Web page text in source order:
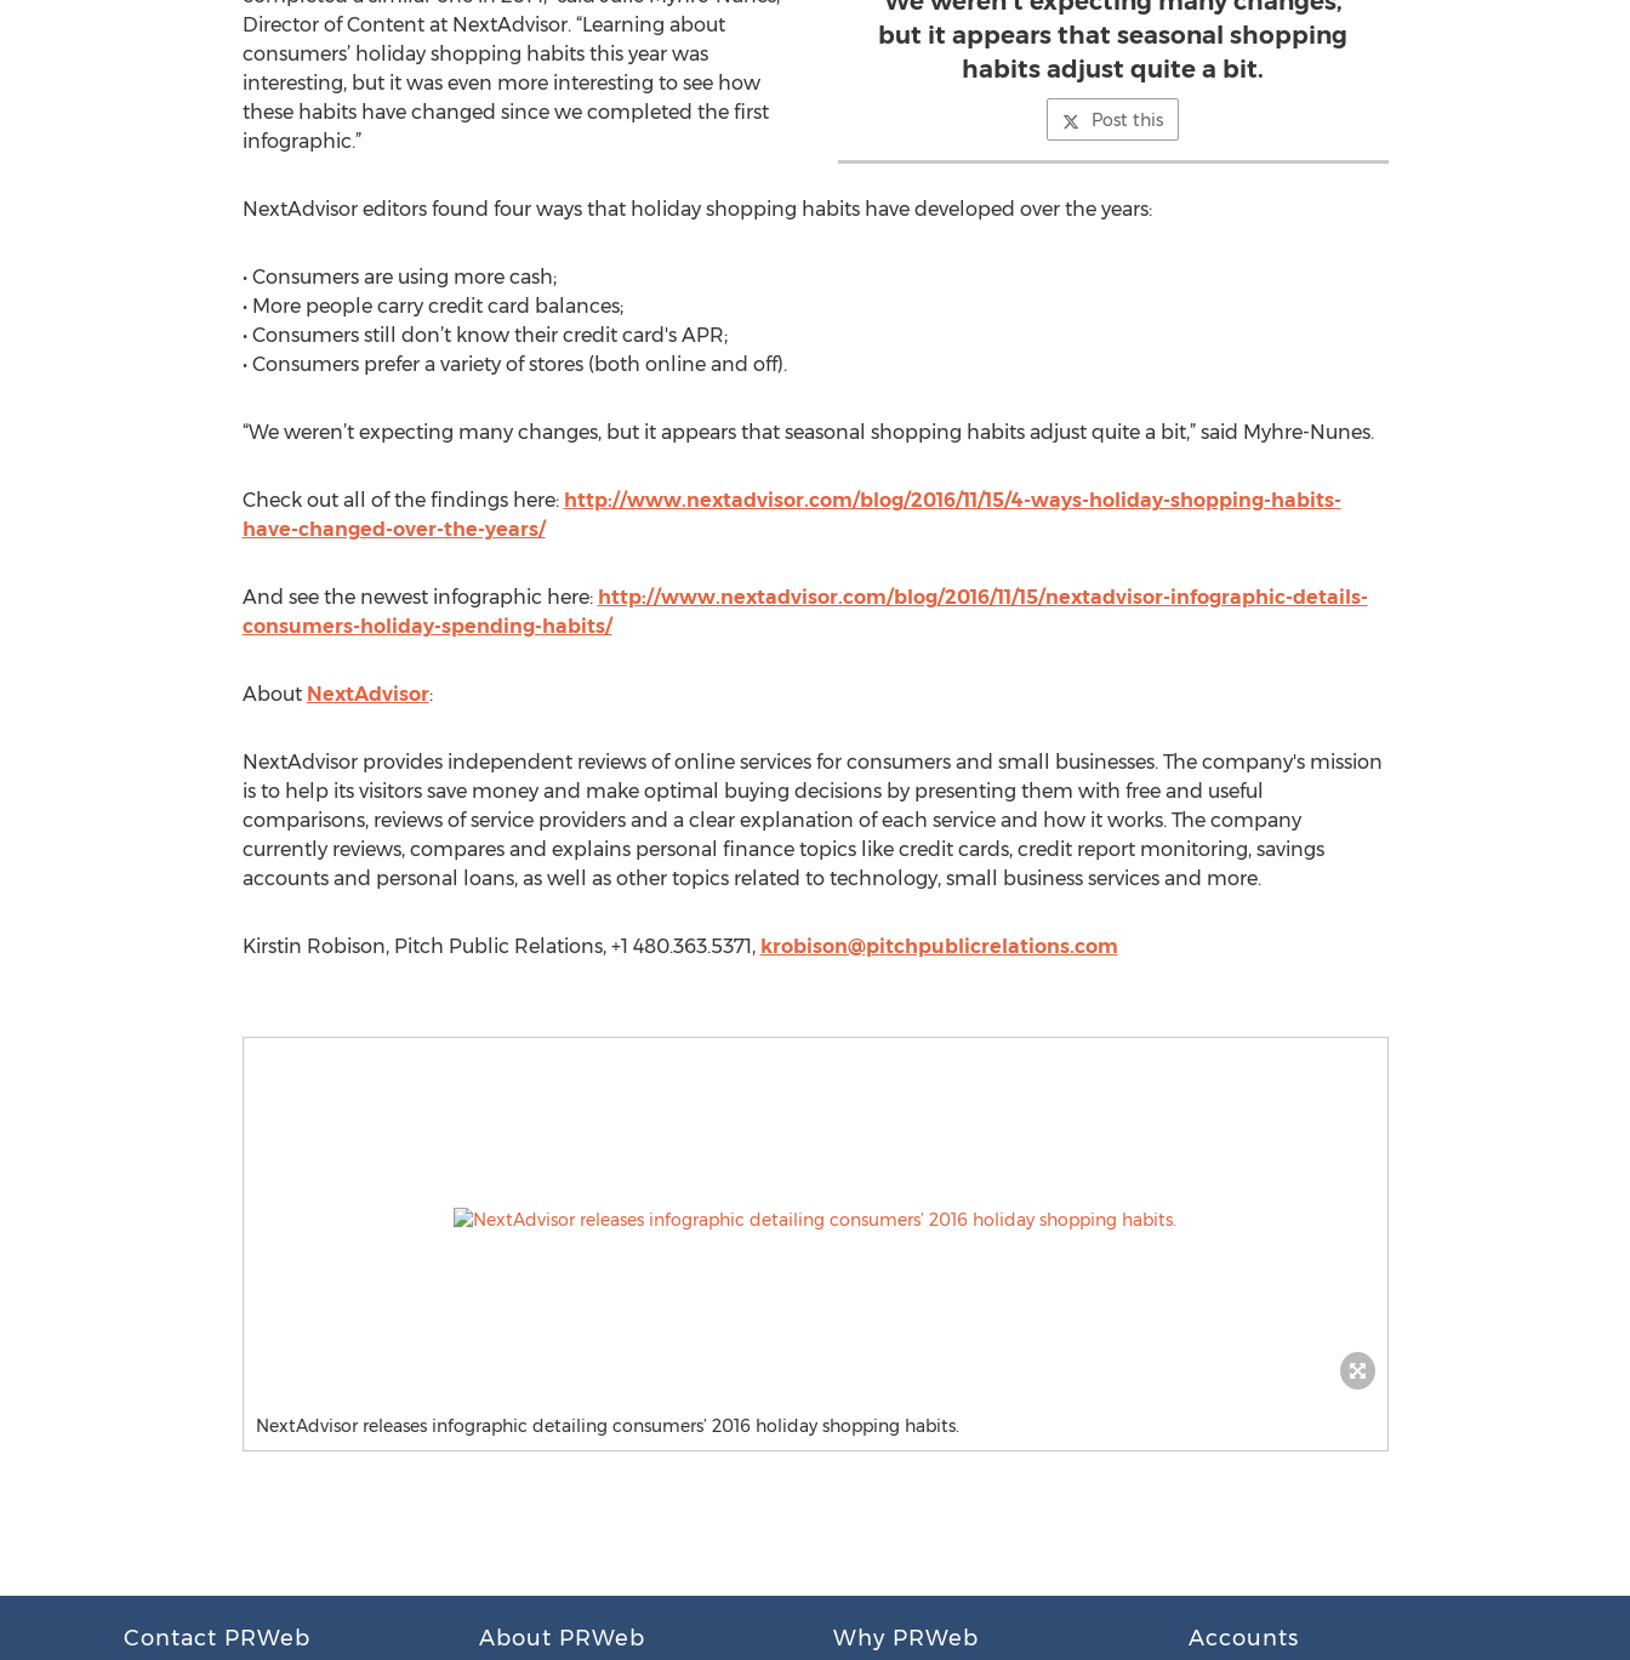
but it appears that seasonal shopping
habits adjust quite a bit.
Post this
Director of Content at NextAdvisor. “Learning about
consumers’ holiday shopping habits this year was
interesting, but it was even more interesting to see how
these habits have changed since we completed the first
infographic.”
NextAdvisor editors found four ways that holiday shopping habits have developed over the years:
• Consumers are using more cash;
• More people carry credit card balances;
• Consumers still don’t know their credit card's APR;
• Consumers prefer a variety of stores (both online and off).
“We weren’t expecting many changes, but it appears that seasonal shopping habits adjust quite a bit,” said Myhre-Nunes.
Check out all of the findings here: http://www.nextadvisor.com/blog/2016/11/15/4-ways-holiday-shopping-habits-
have-changed-over-the-years/
And see the newest infographic here: http://www.nextadvisor.com/blog/2016/11/15/nextadvisor-infographic-details-
consumers-holiday-spending-habits/
About NextAdvisor:
NextAdvisor provides independent reviews of online services for consumers and small businesses. The company's mission
is to help its visitors save money and make optimal buying decisions by presenting them with free and useful
comparisons, reviews of service providers and a clear explanation of each service and how it works. The company
currently reviews, compares and explains personal finance topics like credit cards, credit report monitoring, savings
accounts and personal loans, as well as other topics related to technology, small business services and more.
Kirstin Robison, Pitch Public Relations, +1 480.363.5371, krobison@pitchpublicrelations.com
NextAdvisor releases infographic detailing consumers’ 2016 holiday shopping habits.
Contact PRWeb About PRWeb Why PRWeb Accounts